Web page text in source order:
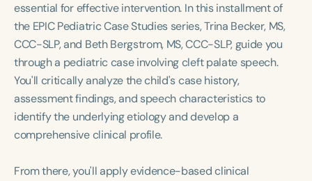
Infants/Toddlers
Preschool
School-Aged
Young Adults Adults
Course Duration
h h+
essential for effective intervention. In this installment of
the EPIC Pediatric Case Studies series, Trina Becker, MS,
CCC-SLP, and Beth Bergstrom, MS, CCC-SLP, guide you
through a pediatric case involving cleft palate speech.
You'll critically analyze the child's case history,
assessment findings, and speech characteristics to
identify the underlying etiology and develop a
comprehensive clinical profile.
From there, you'll apply evidence-based clinical